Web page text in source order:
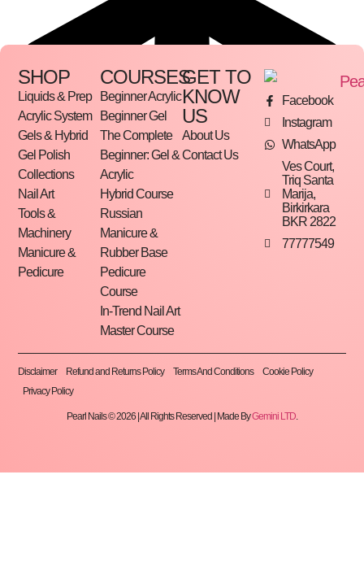
SHOP
Liquids & Prep
Acrylic System
Gels & Hybrid
Gel Polish
Collections
Nail Art
Tools &
Machinery
Manicure &
Pedicure
COURSES
Beginner Acrylic
Beginner Gel
The Complete
Beginner: Gel &
Acrylic
Hybrid Course
Russian
Manicure &
Rubber Base
Pedicure
Course
In-Trend Nail Art
Master Course
GET TO
KNOW
US
About Us
Contact Us
Facebook
Instagram
WhatsApp
Ves Court,
Triq Santa
Marija,
Birkirkara
BKR 2822
77777549
Disclaimer Refund and Returns Policy Terms And Conditions
Cookie Policy
Privacy Policy
Pearl Nails © 2026 | All Rights Reserved | Made ByGemini LTD